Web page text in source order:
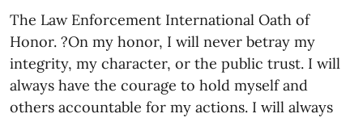
The Law Enforcement International Oath of
Honor. ?On my honor, I will never betray my
integrity, my character, or the public trust. I will
always have the courage to hold myself and
others accountable for my actions. I will always